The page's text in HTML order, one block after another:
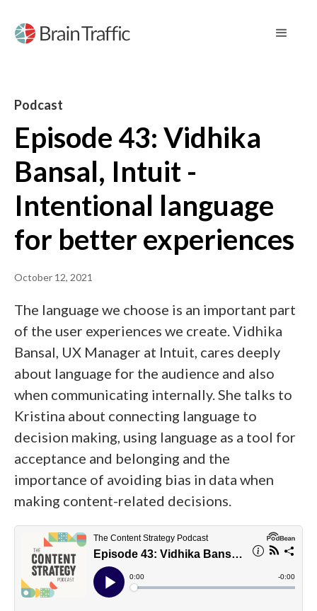
Podcast
Episode 43: Vidhika
Bansal, Intuit -
Intentional language
for better experiences
October 12, 2021
The language we choose is an important part
of the user experiences we create. Vidhika
Bansal, UX Manager at Intuit, cares deeply
about language for the audience and also
when communicating internally. She talks to
Kristina about connecting language to
decision making, using language as a tool for
acceptance and belonging and the
importance of avoiding bias in data when
making content-related decisions.